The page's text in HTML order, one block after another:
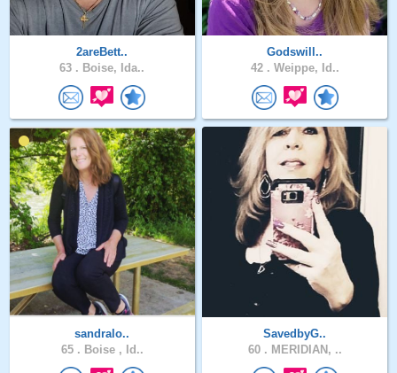
2areBett..
63 . Boise, Ida..
Godswill..
42 . Weippe, Id..
sandralo..
65 . Boise , Id..
SavedbyG..
60 . MERIDIAN, ..